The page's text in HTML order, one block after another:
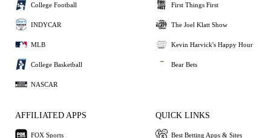
College Football
INDYCAR
MLB
College Basketball
NASCAR
First Things First
The Joel Klatt Show
Kevin Harvick's Happy Hour
Bear Bets
AFFILIATED APPS
FOX Sports
QUICK LINKS
Best Betting Apps & Sites